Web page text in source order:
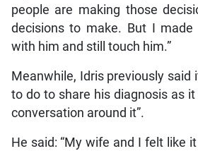
people are making those
decisions to make. But I
with him and still touch him.”
Meanwhile, Idris previously
to do to share his diagnosis as it
conversation around it”.
He said: “My wife and I felt like